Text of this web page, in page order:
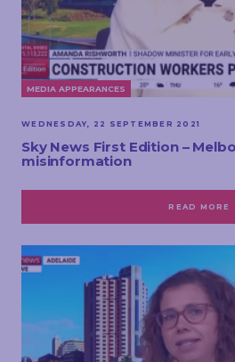
MEDIA APPEARANCES
WEDNESDAY, 22 SEPTEMBER 2021
Sky News First Edition –
misinformation
READ MORE